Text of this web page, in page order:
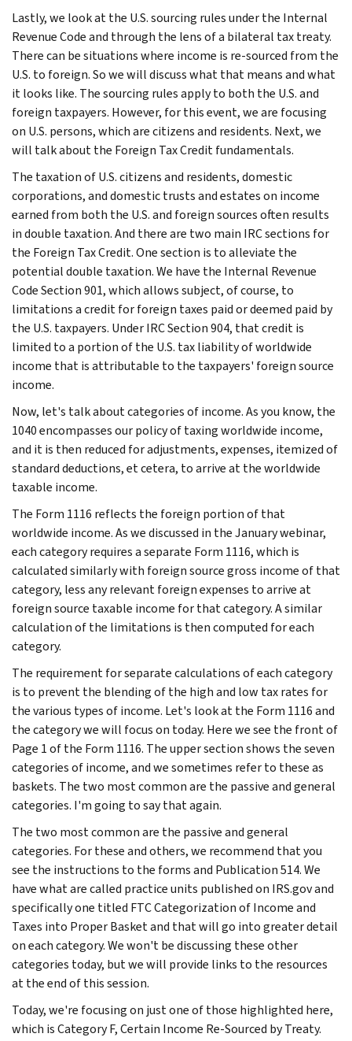
Lastly, we look at the U.S. sourcing rules under the Internal
Revenue Code and through the lens of a bilateral tax treaty.
There can be situations where income is re-sourced from the
U.S. to foreign. So we will discuss what that means and what
it looks like. The sourcing rules apply to both the U.S. and
foreign taxpayers. However, for this event, we are focusing
on U.S. persons, which are citizens and residents. Next, we
will talk about the Foreign Tax Credit fundamentals.
The taxation of U.S. citizens and residents, domestic
corporations, and domestic trusts and estates on income
earned from both the U.S. and foreign sources often results
in double taxation. And there are two main IRC sections for
the Foreign Tax Credit. One section is to alleviate the
potential double taxation. We have the Internal Revenue
Code Section 901, which allows subject, of course, to
limitations a credit for foreign taxes paid or deemed paid by
the U.S. taxpayers. Under IRC Section 904, that credit is
limited to a portion of the U.S. tax liability of worldwide
income that is attributable to the taxpayers' foreign source
income.
Now, let's talk about categories of income. As you know, the
1040 encompasses our policy of taxing worldwide income,
and it is then reduced for adjustments, expenses, itemized of
standard deductions, et cetera, to arrive at the worldwide
taxable income.
The Form 1116 reflects the foreign portion of that
worldwide income. As we discussed in the January webinar,
each category requires a separate Form 1116, which is
calculated similarly with foreign source gross income of that
category, less any relevant foreign expenses to arrive at
foreign source taxable income for that category. A similar
calculation of the limitations is then computed for each
category.
The requirement for separate calculations of each category
is to prevent the blending of the high and low tax rates for
the various types of income. Let's look at the Form 1116 and
the category we will focus on today. Here we see the front of
Page 1 of the Form 1116. The upper section shows the seven
categories of income, and we sometimes refer to these as
baskets. The two most common are the passive and general
categories. I'm going to say that again.
The two most common are the passive and general
categories. For these and others, we recommend that you
see the instructions to the forms and Publication 514. We
have what are called practice units published on IRS.gov and
specifically one titled FTC Categorization of Income and
Taxes into Proper Basket and that will go into greater detail
on each category. We won't be discussing these other
categories today, but we will provide links to the resources
at the end of this session.
Today, we're focusing on just one of those highlighted here,
which is Category F, Certain Income Re-Sourced by Treaty.